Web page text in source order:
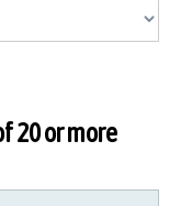
20 or more